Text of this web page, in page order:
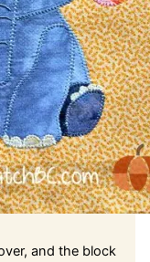
and the block